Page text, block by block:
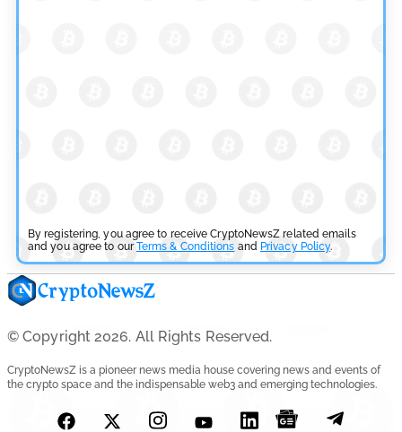
By registering, you agree to receive CryptoNewsZ related emails
and you agree to ourTerms & Conditions and Privacy Policy.
© Copyright 2026. All Rights Reserved.
CryptoNewsZ is a pioneer news media house covering news and events of
the crypto space and the indispensable web3 and emerging technologies.